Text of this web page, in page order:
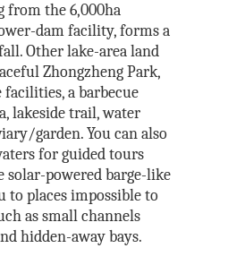
from the 6,000ha
dam facility, forms a
Other lake-area land
Zhongzheng Park,
a barbecue
lakeside trail, water
garden. You can also
for guided tours
solar-powered barge-like
to places impossible to
as small channels
hidden-away bays.